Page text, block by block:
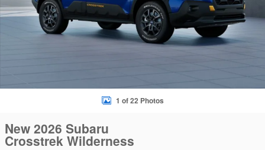
1 of 22 Photos
New 2026 Subaru
Crosstrek Wilderness